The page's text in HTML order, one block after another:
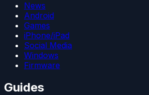
News
Android
Games
iPhone/iPad
Social Media
Windows
Firmware
Guides